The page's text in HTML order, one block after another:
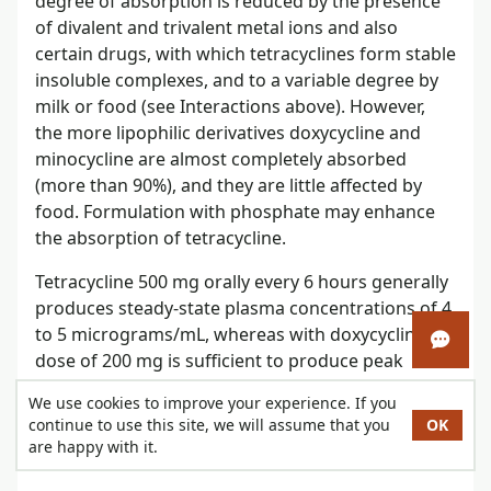
of divalent and trivalent metal ions and also
certain drugs, with which tetracyclines form stable
insoluble complexes, and to a variable degree by
milk or food (see Interactions above). However,
the more lipophilic derivatives doxycycline and
minocycline are almost completely absorbed
(more than 90%), and they are little affected by
food. Formulation with phosphate may enhance
the absorption of tetracycline.
Tetracycline 500 mg orally every 6 hours generally
produces steady-state plasma concentrations of 4
to 5 micrograms/mL, whereas with doxycycline a
dose of 200 mg is sufficient to produce peak
concentrations of about 3 micrograms/mL.
Peak plasma concentrations occur about 1 to 3
hours after oral use.
Open
We use cookies to improve your experience. If you
continue to use this site, we will assume that you
are happy with it.
OK